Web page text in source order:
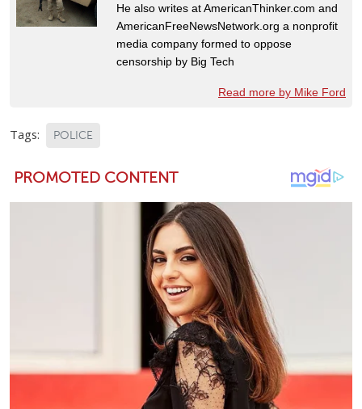
He also writes at AmericanThinker.com and
AmericanFreeNewsNetwork.org a nonprofit
media company formed to oppose
censorship by Big Tech
Read more by Mike Ford
Tags: POLICE